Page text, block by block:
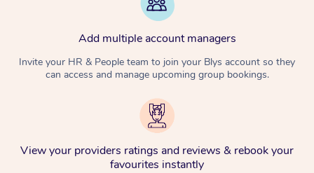
Add multiple account managers
Invite your HR & People team to join your Blys account so they
can access and manage upcoming group bookings.
View your providers ratings and reviews & rebook your
favourites instantly